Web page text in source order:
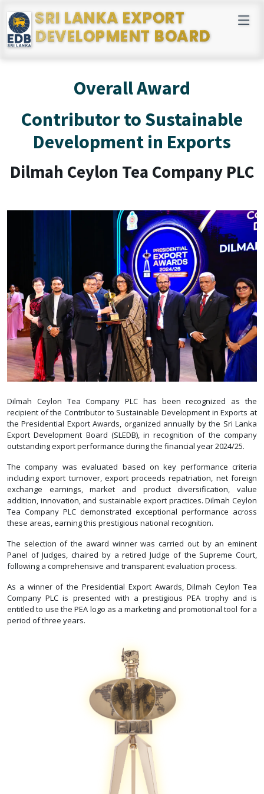
SRI LANKA EXPORT
DEVELOPMENT BOARD
Overall Award
Contributor to Sustainable
Development in Exports
Dilmah Ceylon Tea Company PLC
Dilmah Ceylon Tea Company PLC has been recognized as the
recipient of the Contributor to Sustainable Development in Exports at
the Presidential Export Awards, organized annually by the Sri Lanka
Export Development Board (SLEDB), in recognition of the company
outstanding export performance during the financial year 2024/25.
The company was evaluated based on key performance criteria
including export turnover, export proceeds repatriation, net foreign
exchange earnings, market and product diversification, value
addition, innovation, and sustainable export practices. Dilmah Ceylon
Tea Company PLC demonstrated exceptional performance across
these areas, earning this prestigious national recognition.
The selection of the award winner was carried out by an eminent
Panel of Judges, chaired by a retired Judge of the Supreme Court,
following a comprehensive and transparent evaluation process.
As a winner of the Presidential Export Awards, Dilmah Ceylon Tea
Company PLC is presented with a prestigious PEA trophy and is
entitled to use the PEA logo as a marketing and promotional tool for a
period of three years.